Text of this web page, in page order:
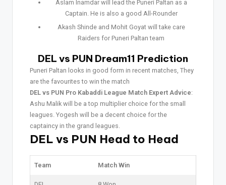
Aslam Inamdar will lead the Puneri Paltan as a
Captain. He is also a good All-Rounder
Akash Shinde and Mohit Goyat will take care
Raiders for Puneri Paltan team
DEL vs PUN Dream11 Prediction
Puneri Paltan looks in good form in recent matches, They
are the favourites to win the match
DEL vs PUN Pro Kabaddi League Match Expert Advice:
Ashu Malik will be a top multiplier choice for the small
leagues. Yogesh will be a decent choice for the
captaincy in the grand leagues.
DEL vs PUN Head to Head
Team Match Win